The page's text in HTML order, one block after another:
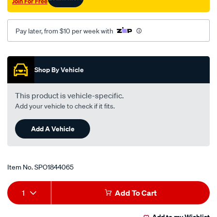
Pay later, from $10 per week with
Promotions
Shop By Vehicle
This product is vehicle-specific.
Add your vehicle to check if it fits.
Add A Vehicle
Item No.SPO1844065
Add
to
Product
Actions
1 Add To Cart